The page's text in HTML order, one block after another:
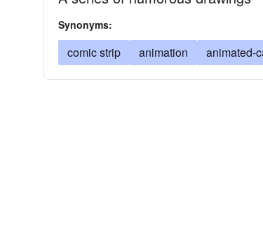
Synonyms:
comic strip animation animated-